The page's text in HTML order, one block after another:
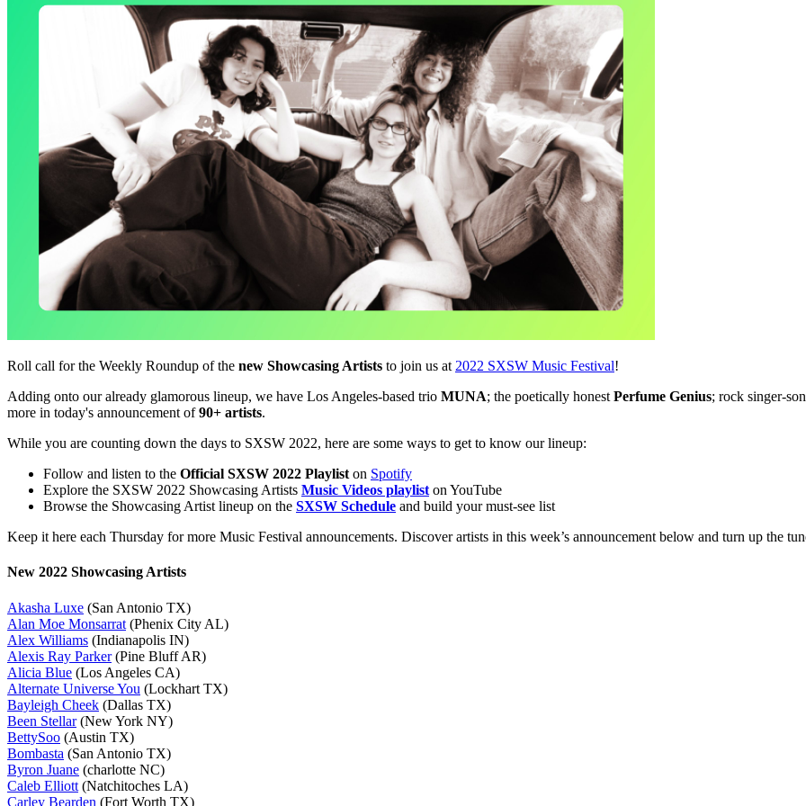
Roll call for the Weekly Roundup of the new Showcasing Artists to join us at 2022 SXSW Music Festival!
Adding onto our already glamorous lineup, we have Los Angeles-based trio MUNA; the poetically honest Perfume Genius; rock singer-
more in today's announcement of90+ artists.
While you are counting down the days to SXSW 2022, here are some ways to get to know our lineup:
Follow and listen to the Official SXSW 2022 Playlist on Spotify
Explore the SXSW 2022 Showcasing Artists Music Videos playlist on YouTube
Browse the Showcasing Artist lineup on the SXSW Schedule and build your must-see list
Keep it here each Thursday for more Music Festival announcements. Discover artists in this week’s announcement below and turn up the
New 2022 Showcasing Artists
Akasha Luxe (San Antonio TX)
Alan Moe Monsarrat (Phenix City AL)
Alex Williams (Indianapolis IN)
Alexis Ray Parker(Pine Bluff AR)
Alicia Blue (Los Angeles CA)
Alternate Universe You (Lockhart TX)
Bayleigh Cheek (Dallas TX)
Been Stellar(New York NY)
BettySoo (Austin TX)
Bombasta (San Antonio TX)
Byron Juane (charlotte NC)
Caleb Elliott (Natchitoches LA)
Carley Bearden (Fort Worth TX)